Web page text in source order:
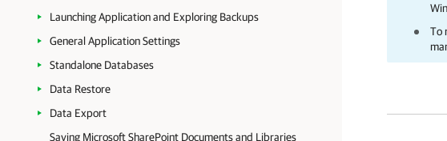
Launching Application and Exploring Backups
General Application Settings
Standalone Databases
Data Restore
Data Export
Saving Microsoft SharePoint Documents and Libraries
To